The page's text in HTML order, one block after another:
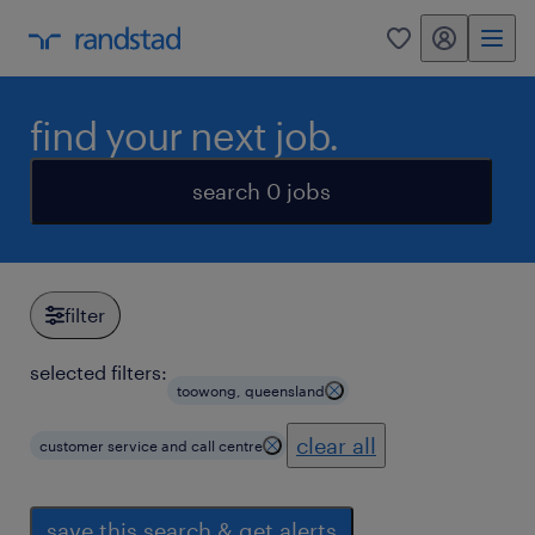
0 my randstad
find your next job.
search 0 jobs
filter
selected filters:
toowong, queensland
customer service and call centre clear all